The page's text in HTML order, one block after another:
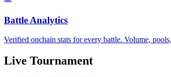
Battle Analytics
Verified onchain stats for every battle. Volume,
Live Tournament